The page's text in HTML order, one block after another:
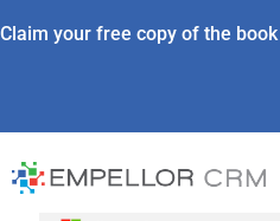
Claim your free copy of the book